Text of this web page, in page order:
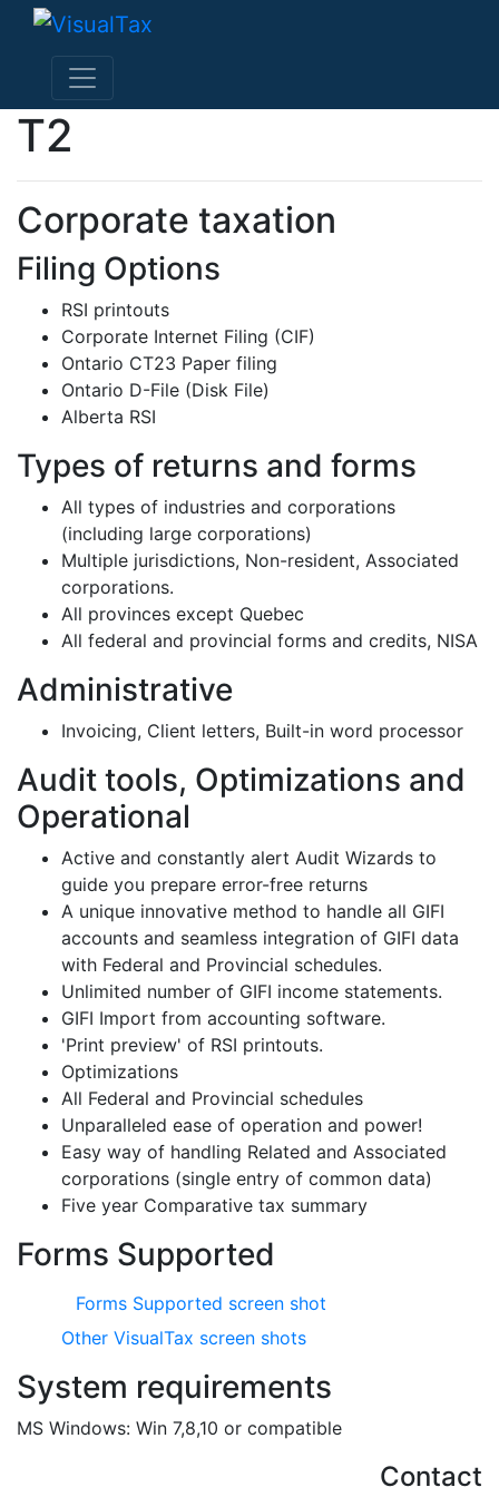
T2
Corporate taxation
Filing Options
RSI printouts
Corporate Internet Filing (CIF)
Ontario CT23 Paper filing
Ontario D-File (Disk File)
Alberta RSI
Types of returns and forms
All types of industries and corporations
(including large corporations)
Multiple jurisdictions, Non-resident, Associated
corporations.
All provinces except Quebec
All federal and provincial forms and credits, NISA
Administrative
Invoicing, Client letters, Built-in word processor
Audit tools, Optimizations and
Operational
Active and constantly alert Audit Wizards to
guide you prepare error-free returns
A unique innovative method to handle all GIFI
accounts and seamless integration of GIFI data
with Federal and Provincial schedules.
Unlimited number of GIFI income statements.
GIFI Import from accounting software.
'Print preview' of RSI printouts.
Optimizations
All Federal and Provincial schedules
Unparalleled ease of operation and power!
Easy way of handling Related and Associated
corporations (single entry of common data)
Five year Comparative tax summary
Forms Supported
Forms Supported screen shot
Other VisualTax screen shots
System requirements
MS Windows: Win 7,8,10 or compatible
Contact